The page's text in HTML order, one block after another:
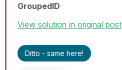
GroupedID
View solution in original post
Ditto - same here!